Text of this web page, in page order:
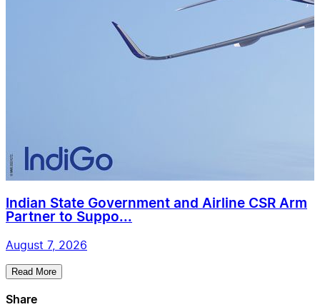
Indian State Government and Airline CSR Arm
Partner to Suppo...
August 7, 2026
Read More
Share